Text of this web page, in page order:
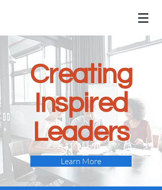
Creating
Inspired
Leaders
Learn More